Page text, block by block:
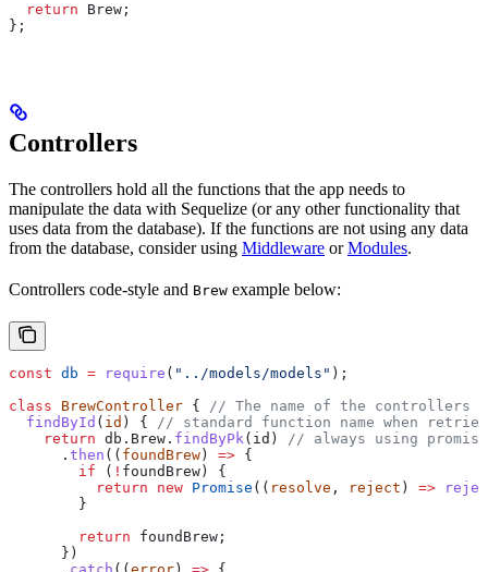
  return
Brew ;
};
Controllers
The controllers hold all the functions that the app needs to
manipulate the data with Sequelize (or any other functionality that
uses data from the database). If the functions are not using any data
from the database, consider using Middleware orModules.
Controllers code-style and Brew example below:
const db = require ( "../models/models" );
class BrewController { // The name of the controllers
  findById
( id ) { // standard function name when
    return
db . Brew . findByPk( id ) // always using
      .
then (( foundBrew ) => {
        if
( ! foundBrew ) {
          return
new Promise (( resolve , reject ) =>
        }
        return
foundBrew ;
      })